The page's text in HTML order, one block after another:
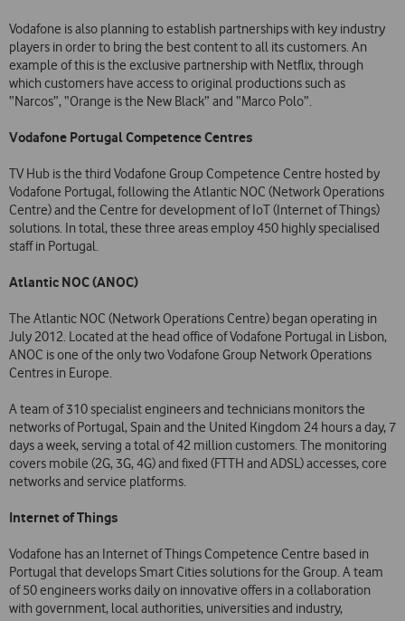
Vodafone is also planning to establish partnerships with key industry
players in order to bring the best content to all its customers. An
example of this is the exclusive partnership with Netflix, through
which customers have access to original productions such as
“Narcos”, “Orange is the New Black” and “Marco Polo”.
Vodafone Portugal Competence Centres
TV Hub is the third Vodafone Group Competence Centre hosted by
Vodafone Portugal, following the Atlantic NOC (Network Operations
Centre) and the Centre for development of IoT (Internet of Things)
solutions. In total, these three areas employ 450 highly specialised
staff in Portugal.
Atlantic NOC (ANOC)
The Atlantic NOC (Network Operations Centre) began operating in
July 2012. Located at the head office of Vodafone Portugal in Lisbon,
ANOC is one of the only two Vodafone Group Network Operations
Centres in Europe.
A team of 310 specialist engineers and technicians monitors the
networks of Portugal, Spain and the United Kingdom 24 hours a day, 7
days a week, serving a total of 42 million customers. The monitoring
covers mobile (2G, 3G, 4G) and fixed (FTTH and ADSL) accesses, core
networks and service platforms.
Internet of Things
Vodafone has an Internet of Things Competence Centre based in
Portugal that develops Smart Cities solutions for the Group. A team
of 50 engineers works daily on innovative offers in a collaboration
with government, local authorities, universities and industry,